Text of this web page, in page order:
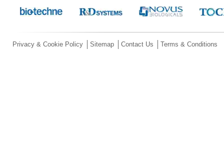
Privacy & Cookie Policy Sitemap Contact Us Terms & Conditions